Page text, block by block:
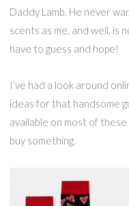
Daddy Lamb. He never
scents as me, and well, is
have to guess and hope!
I’ve had a look around
ideas for that handsome
available on most of
buy something.